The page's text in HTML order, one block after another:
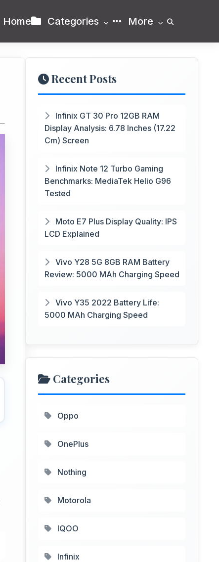
Home Categories More
Recent Posts
Infinix GT 30 Pro 12GB RAM
Display Analysis: 6.78 Inches (17.22
Cm) Screen
Infinix Note 12 Turbo Gaming
Benchmarks: MediaTek Helio G96
Tested
Moto E7 Plus Display Quality: IPS
LCD Explained
Vivo Y28 5G 8GB RAM Battery
Review: 5000 MAh Charging Speed
Vivo Y35 2022 Battery Life:
5000 MAh Charging Speed
Categories
Oppo
OnePlus
Nothing
Motorola
IQOO
Infinix